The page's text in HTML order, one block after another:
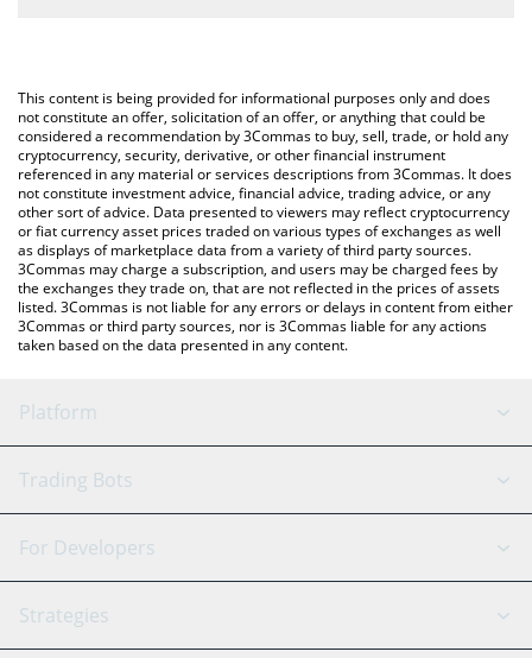
You can also use our xExchange price table above to check the
latest xExchange price in major fiat and crypto currencies.
This content is being provided for informational purposes only and does
not constitute an offer, solicitation of an offer, or anything that could be
considered a recommendation by 3Commas to buy, sell, trade, or hold any
cryptocurrency, security, derivative, or other financial instrument
referenced in any material or services descriptions from 3Commas. It does
not constitute investment advice, financial advice, trading advice, or any
other sort of advice. Data presented to viewers may reflect cryptocurrency
or fiat currency asset prices traded on various types of exchanges as well
as displays of marketplace data from a variety of third party sources.
3Commas may charge a subscription, and users may be charged fees by
the exchanges they trade on, that are not reflected in the prices of assets
listed. 3Commas is not liable for any errors or delays in content from either
3Commas or third party sources, nor is 3Commas liable for any actions
taken based on the data presented in any content.
Platform
GRID Bot
Signal Bot
SmartTrade
AI Assistant
Trading Bots
Binance
Bitfinex
Tether
For Developers
API Reference
Strategies